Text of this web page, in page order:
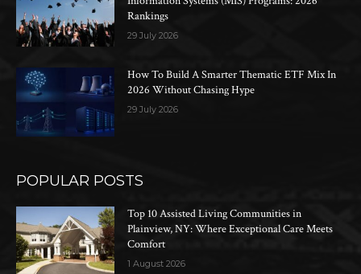
Rankings
29 July 2026
How To Build A Smarter Thematic ETF Mix In
2026 Without Chasing Hype
29 July 2026
POPULAR POSTS
Top 10 Assisted Living Communities in
Plainview, NY: Where Exceptional Care Meets
Comfort
1 August 2026